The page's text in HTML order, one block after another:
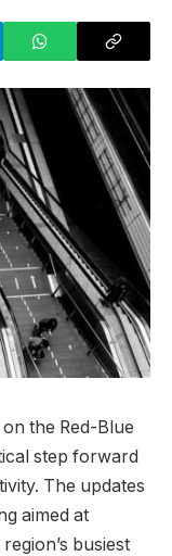
the Red-Blue
step forward
The updates
aimed at
busiest